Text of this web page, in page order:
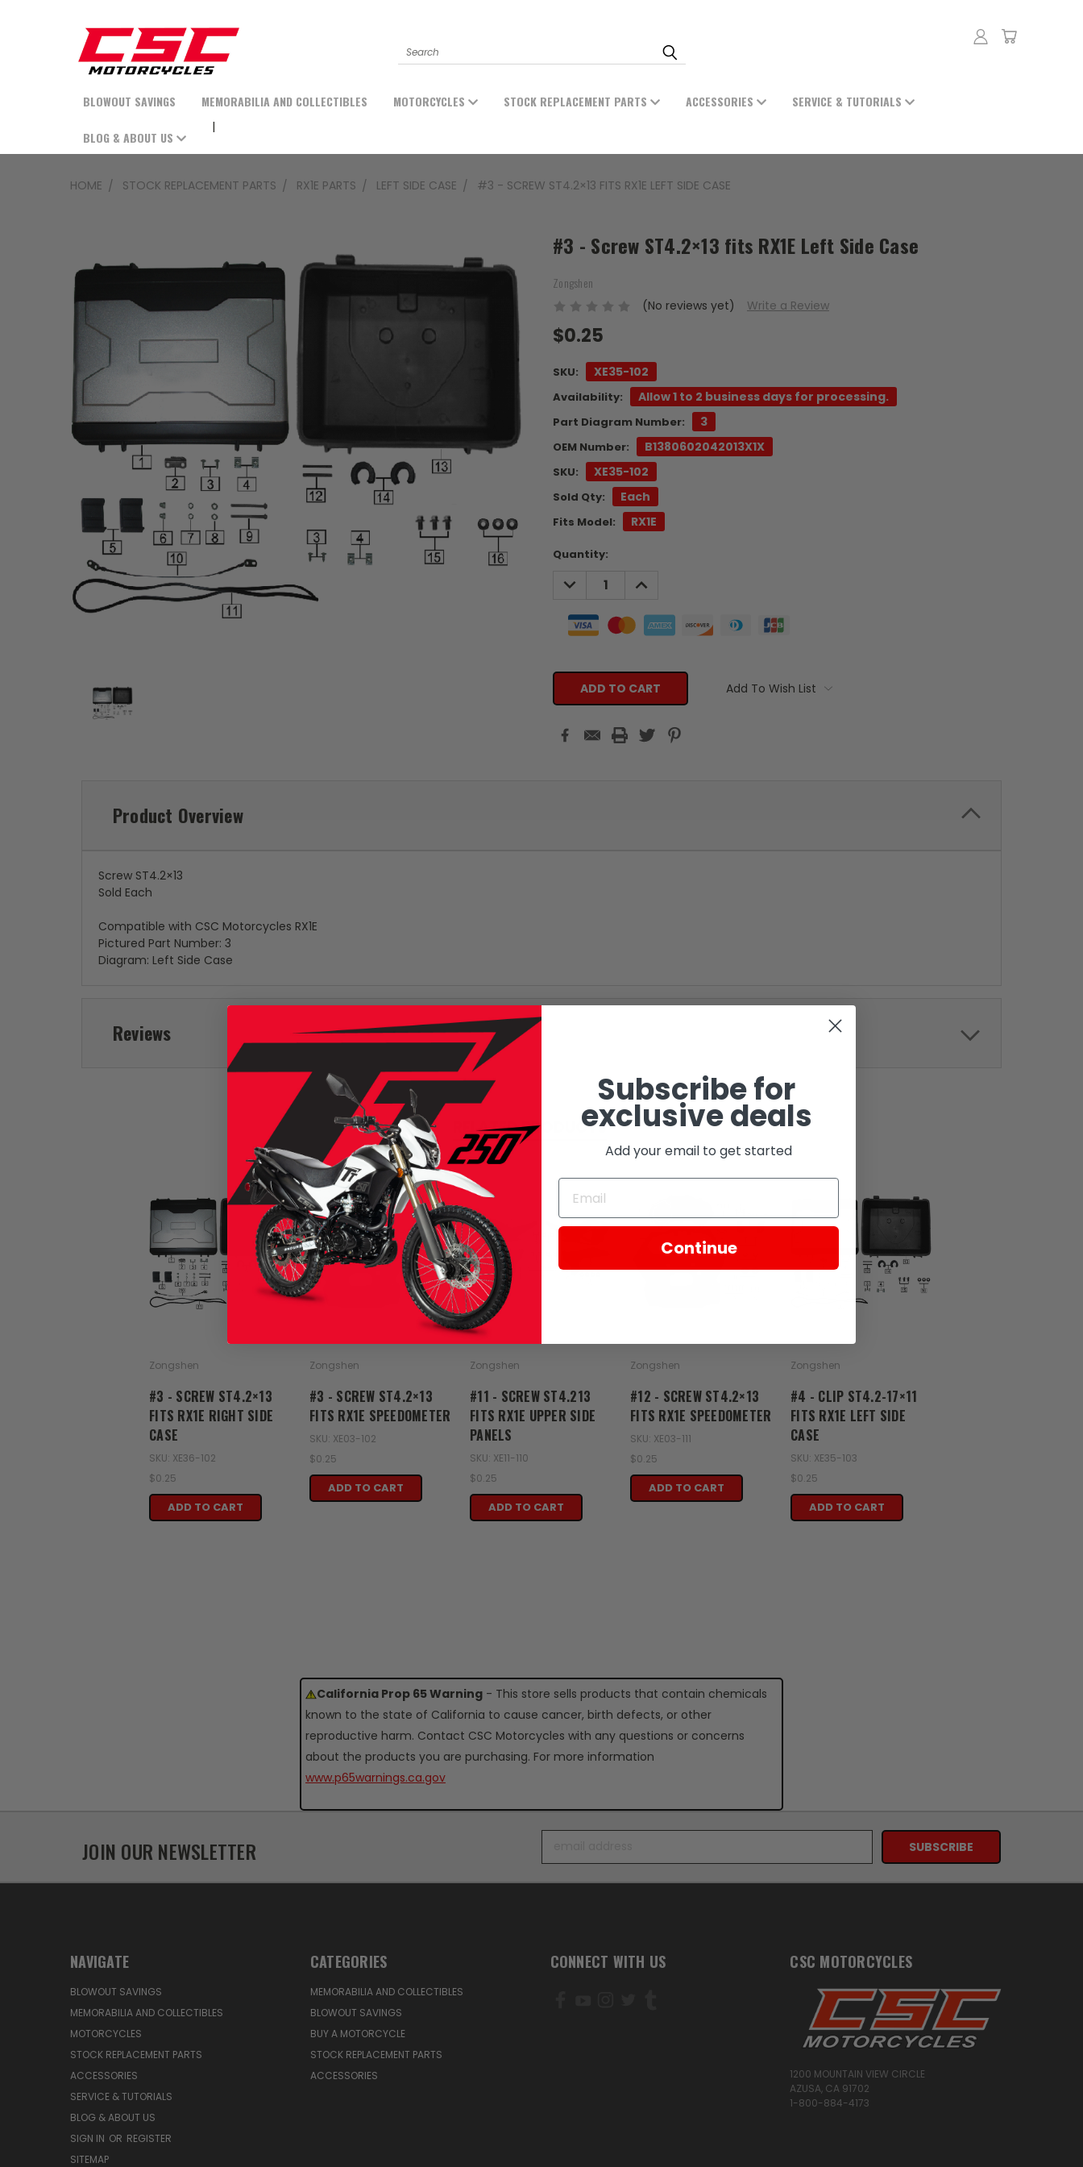
Search
BLOWOUT SAVINGS MEMORABILIA AND COLLECTIBLES MOTORCYCLES STOCK REPLACEMENT PARTS ACCESSORIES SERVICE & TUTORIALS
BLOG & ABOUT US
HOME STOCK REPLACEMENT PARTS RX1E PARTS LEFT SIDE CASE #3 - SCREW ST4.2×13 FITS RX1E LEFT SIDE CASE
#3 - Screw ST4.2×13 fits RX1E Left Side Case
Zongshen
(No reviews yet) Write a Review
$0.25
SKU: XE35-102
Availability: Allow 1 to 2 business days for processing.
Part Diagram Number: 3
OEM Number: B1380602042013X1X
SKU: XE35-102
Sold Qty: Each
Fits Model: RX1E
Current
Quantity:
DECREASE
QUANTITY:
INCREASE
QUANTITY:
Add To Wish List
Product Overview
Screw ST4.2×13
Sold Each
Compatible with CSC Motorcycles RX1E
Pictured Part Number: 3
Diagram: Left Side Case
Reviews
RELATED PRODUCTS
Zongshen
#3 - SCREW ST4.2×13
FITS RX1E RIGHT SIDE
CASE
SKU: XE36-102
$0.25
ADD TO CART
Zongshen
#3 - SCREW ST4.2×13
FITS RX1E SPEEDOMETER
SKU: XE03-102
$0.25
ADD TO CART
Zongshen
#11 - SCREW ST4.213
FITS RX1E UPPER SIDE
PANELS
SKU: XE11-110
$0.25
ADD TO CART
Zongshen
#12 - SCREW ST4.2×13
FITS RX1E SPEEDOMETER
SKU: XE03-111
$0.25
ADD TO CART
Zongshen
#4 - CLIP ST4.2-17×11
FITS RX1E LEFT SIDE
CASE
SKU: XE35-103
$0.25
ADD TO CART
California Prop 65 Warning - This store sells products that contain chemicals
known to the state of California to cause cancer, birth defects, or other
reproductive harm. Contact CSC Motorcycles with any questions or concerns
about the products you are purchasing. For more information
www.p65warnings.ca.gov
JOIN OUR NEWSLETTER
NAVIGATE
BLOWOUT SAVINGS
MEMORABILIA AND COLLECTIBLES
MOTORCYCLES
STOCK REPLACEMENT PARTS
ACCESSORIES
SERVICE & TUTORIALS
BLOG & ABOUT US
SIGN IN OR REGISTER
SITEMAP
CATEGORIES
MEMORABILIA AND COLLECTIBLES
BLOWOUT SAVINGS
BUY A MOTORCYCLE
STOCK REPLACEMENT PARTS
ACCESSORIES
CONNECT WITH US CSC MOTORCYCLES
1200 MOUNTAIN VIEW CIRCLE
AZUSA, CA 91702
1-800-884-4173
Subscribe for
exclusive deals
Add your email to get started
Continue